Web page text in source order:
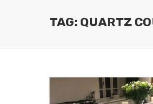
TAG: QUARTZ